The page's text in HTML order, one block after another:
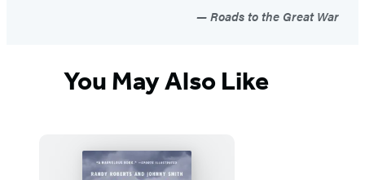
Roads to the Great War
You May Also Like